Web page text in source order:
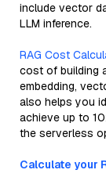
include vector
LLM inference.
RAG Cost
cost of building
embedding,
also helps you
achieve up to
the serverless
Calculate your